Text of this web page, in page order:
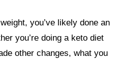
you’ve likely done an
you’re doing a keto diet
other changes, what you